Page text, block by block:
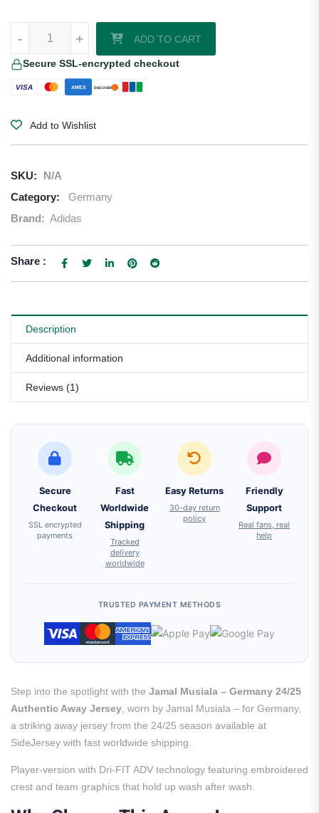
+
- ADD TO CART
Secure SSL-encrypted checkout
VISA AMEX DISCOVER
Add to Wishlist
SKU:
N/A
Category:
Germany
Brand: Adidas
Share :
Description
Additional information
Reviews (1)
Secure
Checkout
SSL encrypted
payments
Fast
Worldwide
Shipping
Tracked
delivery
worldwide
Easy Returns
30-day return
policy
Friendly
Support
Real fans, real
help
TRUSTED PAYMENT METHODS
Step into the spotlight with the Jamal Musiala – Germany 24/25
Authentic Away Jersey , worn by Jamal Musiala – for Germany,
a striking away jersey from the 24/25 season available at
SideJersey with fast worldwide shipping.
Player-version with Dri-FIT ADV technology featuring embroidered
crest and team graphics that hold up wash after wash.